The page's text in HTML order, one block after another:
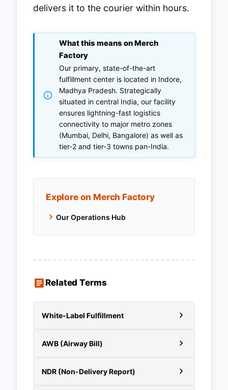
delivers it to the courier within hours.
What this means on Merch
Factory
Our primary, state-of-the-art
fulfillment center is located in Indore,
Madhya Pradesh. Strategically
situated in central India, our facility
ensures lightning-fast logistics
connectivity to major metro zones
(Mumbai, Delhi, Bangalore) as well as
tier-2 and tier-3 towns pan-India.
Explore on Merch Factory
Our Operations Hub
Related Terms
White-Label Fulfillment
AWB (Airway Bill)
NDR (Non-Delivery Report)